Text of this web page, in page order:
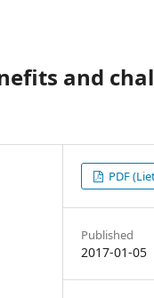
and
PDF
Published
2017-01-05